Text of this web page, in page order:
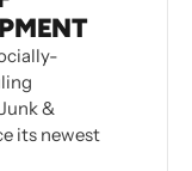
&
its newest